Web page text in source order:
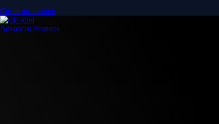
Create an account
Advanced Features